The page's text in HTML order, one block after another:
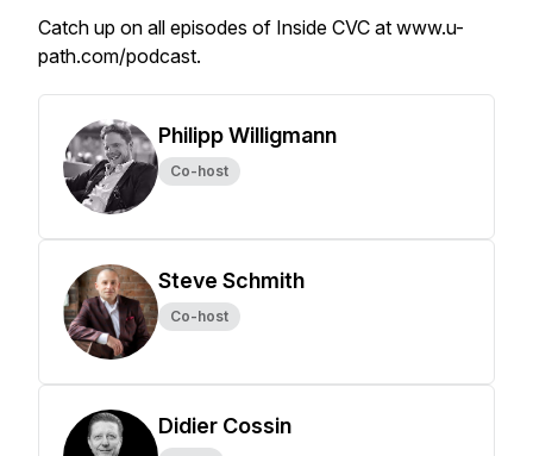
Catch up on all episodes of Inside CVC at www.u-
path.com/podcast.
Philipp Willigmann
Co-host
Steve Schmith
Co-host
Didier Cossin